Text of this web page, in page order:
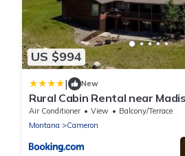
US $994
| New
Rural Cabin Rental near
Montana
Air Conditioner View
Balcony/Terrace
Montana
Cameron